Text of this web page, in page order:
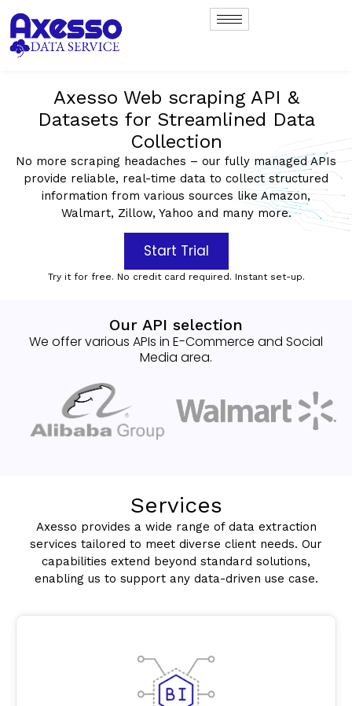
Axesso Web scraping API &
Datasets for Streamlined Data
Collection
No more scraping headaches – our fully managed APIs
provide reliable, real-time data to collect structured
information from various sources like Amazon,
Walmart, Zillow, Yahoo and many more.
Start Trial
Try it for free. No credit card required. Instant set-up.
Our API selection
We offer various APIs in E-Commerce and Social
Media area.
Services
Axesso provides a wide range of data extraction
services tailored to meet diverse client needs. Our
capabilities extend beyond standard solutions,
enabling us to support any data-driven use case.